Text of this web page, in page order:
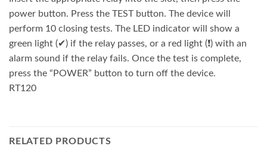
power button. Press the TEST button. The device will
perform 10 closing tests. The LED indicator will show a
green light (✔) if the relay passes, or a red light (❗) with an
alarm sound if the relay fails. Once the test is complete,
press the “POWER” button to turn off the device.
RT120
RELATED PRODUCTS